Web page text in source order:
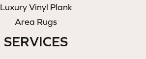
Luxury Vinyl Plank
Area Rugs
SERVICES